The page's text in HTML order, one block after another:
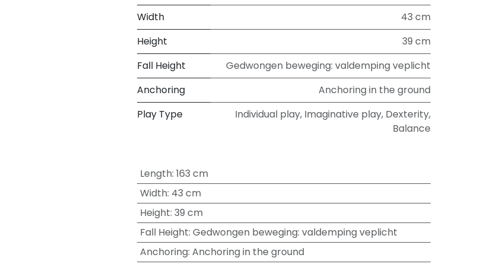
Width
43 cm
Height
39 cm
Fall Height
Gedwongen beweging: valdemping veplicht
Anchoring
Anchoring in the ground
Play Type
Individual play, Imaginative play, Dexterity,
Balance
Length: 163 cm
Width: 43 cm
Height: 39 cm
Fall Height: Gedwongen beweging: valdemping veplicht
Anchoring: Anchoring in the ground